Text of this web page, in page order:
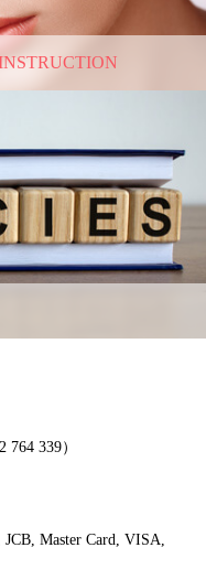
339）
JCB, Master Card, VISA,